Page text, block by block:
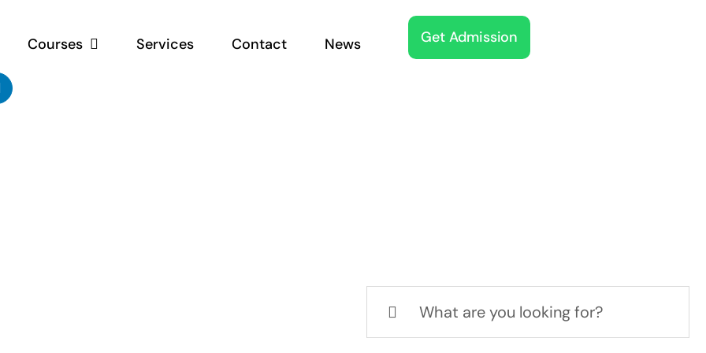
Courses Services Contact News Get Admission